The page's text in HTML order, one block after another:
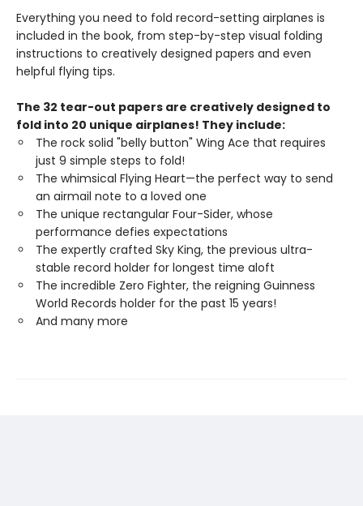
Everything you need to fold record-setting airplanes is
included in the book, from step-by-step visual folding
instructions to creatively designed papers and even
helpful flying tips.
The 32 tear-out papers are creatively designed to
fold into 20 unique airplanes! They include:
The rock solid "belly button" Wing Ace that requires
just 9 simple steps to fold!
The whimsical Flying Heart—the perfect way to send
an airmail note to a loved one
The unique rectangular Four-Sider, whose
performance defies expectations
The expertly crafted Sky King, the previous ultra-
stable record holder for longest time aloft
The incredible Zero Fighter, the reigning Guinness
World Records holder for the past 15 years!
And many more